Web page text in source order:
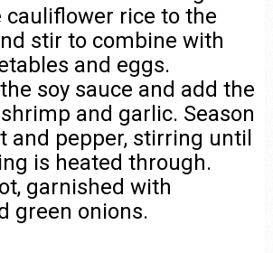
cauliflower rice to the
stir to combine with
and eggs.
soy sauce and add the
and garlic. Season
and pepper, stirring until
is heated through.
garnished with
green onions.